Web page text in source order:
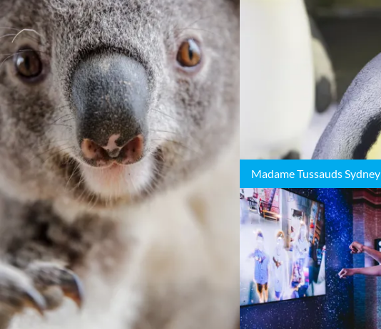
Madame Tussauds Sydney